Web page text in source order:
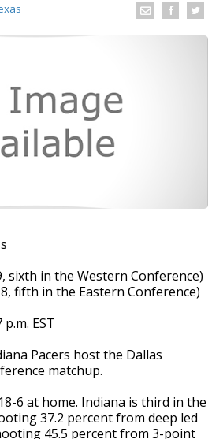
sixth in the Western Conference)
fifth in the Eastern Conference)
EST
Pacers host the Dallas
matchup.
6 at home. Indiana is third in the
37.2 percent from deep led
45.5 percent from 3-point